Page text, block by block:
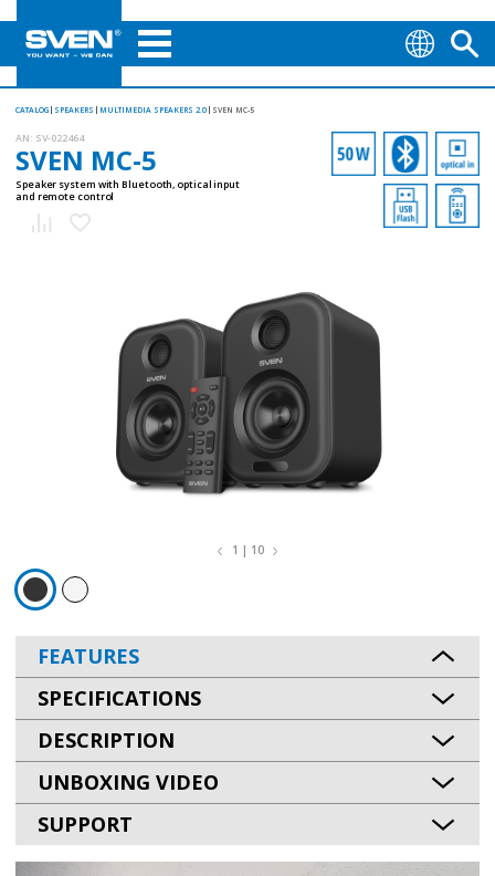
CATALOG SPEAKERS MULTIMEDIA SPEAKERS 2.0 SVEN MC-5
AN: SV-022464
SVEN MC-5
Speaker system with Bluetooth, optical input
and remote control
1 | 10
FEATURES
SPECIFICATIONS
DESCRIPTION
UNBOXING VIDEO
SUPPORT